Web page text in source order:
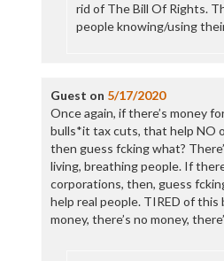
rid of The Bill Of Rights.
people knowing/using
Guest on 5/17/2020
Once again, if there’s money
bulls*it tax cuts, that help NO
then guess fcking what?
living, breathing people. If
corporations, then, guess
help real people. TIRED of this
money, there’s no money,